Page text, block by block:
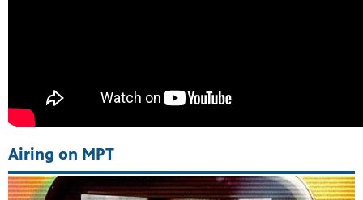
Airing on MPT